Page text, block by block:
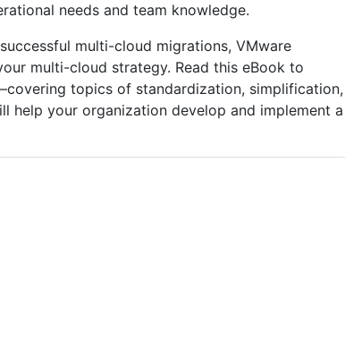
needs and team knowledge.
multi-cloud migrations, VMware
multi-cloud strategy. Read this eBook to
topics of standardization, simplification,
help your organization develop and implement a